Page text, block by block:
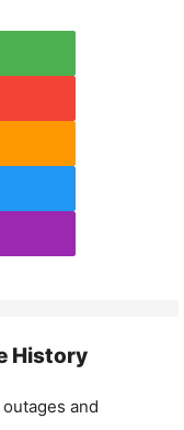
History
and